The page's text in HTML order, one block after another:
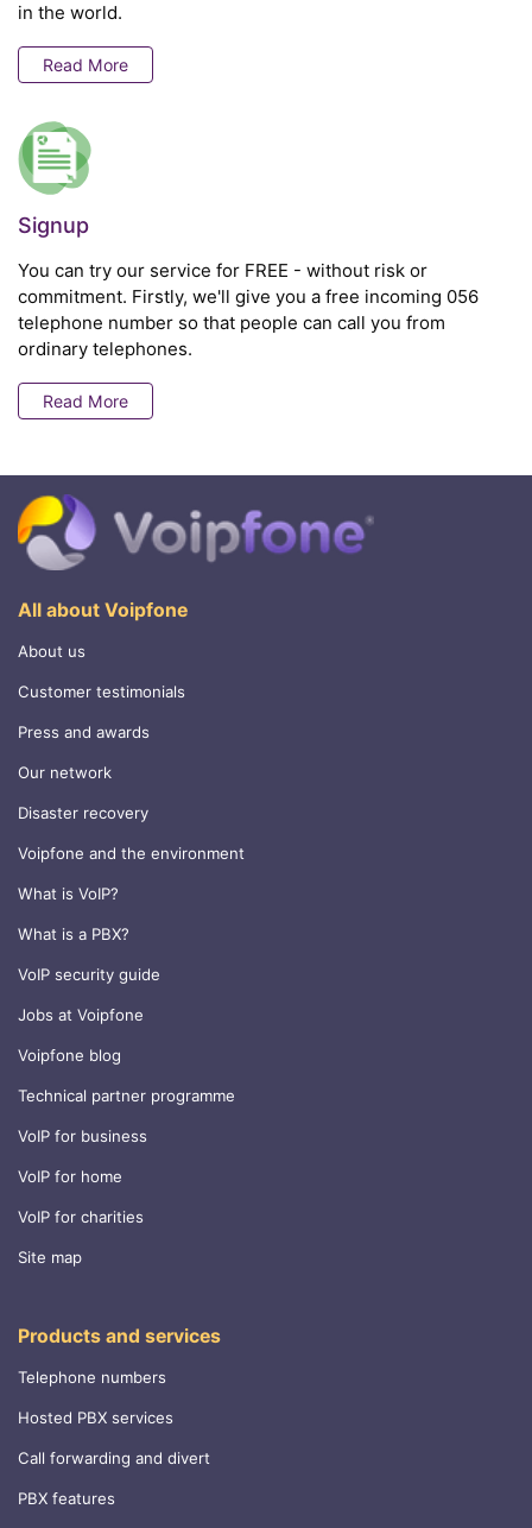
in the world.
Read More
Signup
You can try our service for FREE - without risk or
commitment. Firstly, we'll give you a free incoming 056
telephone number so that people can call you from
ordinary telephones.
Read More
All about Voipfone
About us
Customer testimonials
Press and awards
Our network
Disaster recovery
Voipfone and the environment
What is VoIP?
What is a PBX?
VoIP security guide
Jobs at Voipfone
Voipfone blog
Technical partner programme
VoIP for business
VoIP for home
VoIP for charities
Site map
Products and services
Telephone numbers
Hosted PBX services
Call forwarding and divert
PBX features